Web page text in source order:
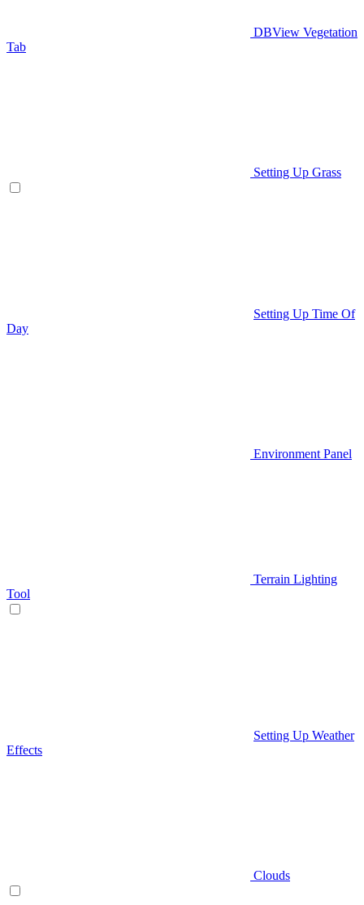
DBView Vegetation
Tab
Setting Up Grass
Setting Up Time Of
Day
Environment Panel
Terrain Lighting
Tool
Setting Up Weather
Effects
Clouds